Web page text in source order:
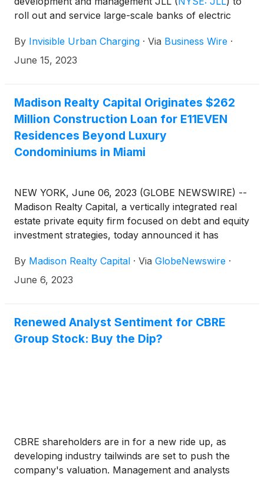
roll out and service large-scale banks of electric
By Invisible Urban Charging · Via Business Wire ·
June 15, 2023
Madison Realty Capital Originates $262
Million Construction Loan for E11EVEN
Residences Beyond Luxury
Condominiums in Miami
NEW YORK, June 06, 2023 (GLOBE NEWSWIRE) --
Madison Realty Capital, a vertically integrated real
estate private equity firm focused on debt and equity
investment strategies, today announced it has
developers PMG and E11EVEN Partners
for E11EVEN Residences Beyond, an ultra-luxury,
development.
By Madison Realty Capital · Via GlobeNewswire ·
June 6, 2023
Renewed Analyst Sentiment for CBRE
Group Stock: Buy the Dip?
CBRE shareholders are in for a new ride up, as
developing industry tailwinds are set to push the
company's valuation. Management and analysts